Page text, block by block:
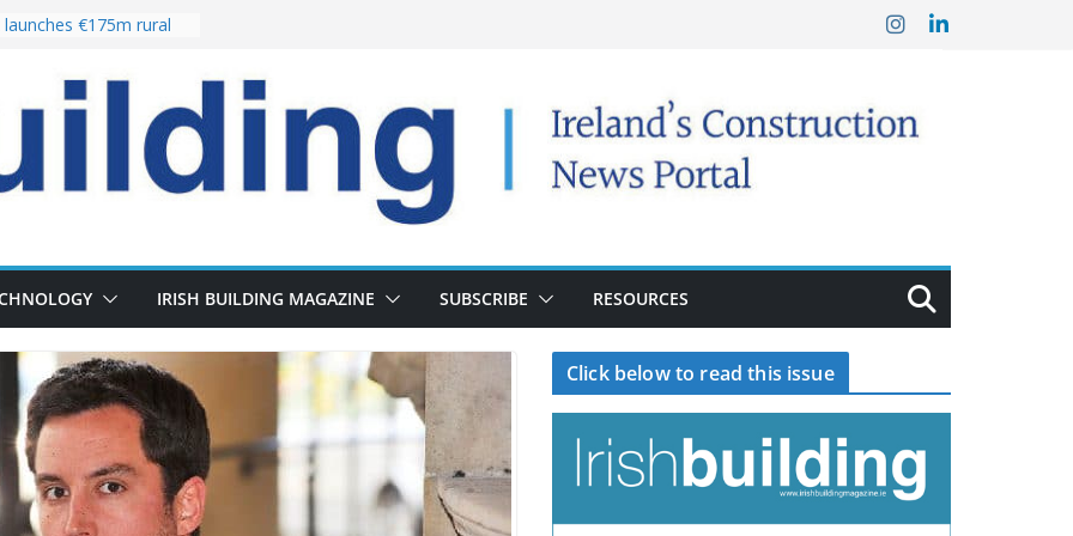
€175m rural
of 13,000
as Pipeline Exceeds
leadership team with
Fort following
IRISH BUILDING MAGAZINE SUBSCRIBE RESOURCES
Click below to read this issue